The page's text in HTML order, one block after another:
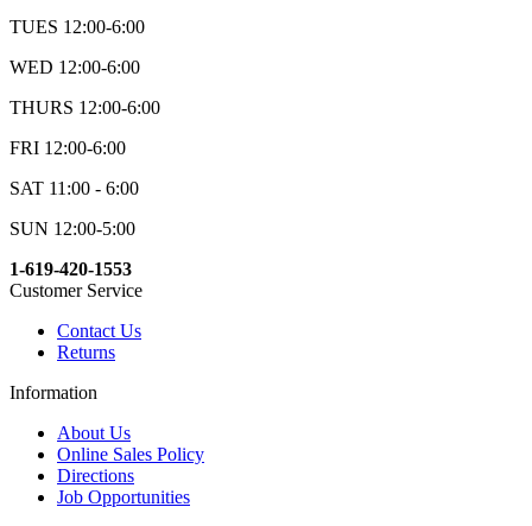
TUES 12:00-6:00
WED 12:00-6:00
THURS 12:00-6:00
FRI 12:00-6:00
SAT 11:00 - 6:00
SUN 12:00-5:00
1-619-420-1553
Customer Service
Contact Us
Returns
Information
About Us
Online Sales Policy
Directions
Job Opportunities